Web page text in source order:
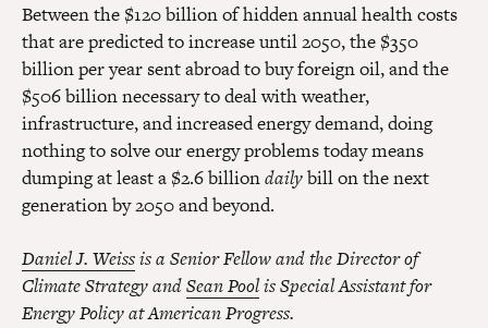
Between the $120 billion of hidden annual health costs
that are predicted to increase until 2050, the $350
billion per year sent abroad to buy foreign oil, and the
$506 billion necessary to deal with weather,
infrastructure, and increased energy demand, doing
nothing to solve our energy problems today means
dumping at least a $2.6 billiondailybill on the next
generation by 2050 and beyond.
Daniel J. Weissis a Senior Fellow and the Director of
Climate Strategy andSean Poolis Special Assistant for
Energy Policy at American Progress.